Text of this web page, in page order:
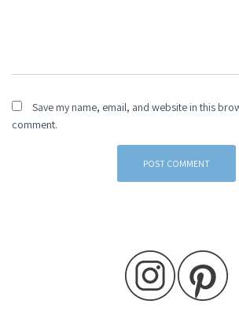
Save my name, email, and website in this
comment.